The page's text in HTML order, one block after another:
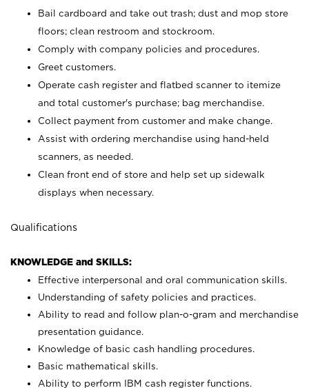
Bail cardboard and take out trash; dust and mop store
floors; clean restroom and stockroom.
Comply with company policies and procedures.
Greet customers.
Operate cash register and flatbed scanner to itemize
and total customer's purchase; bag merchandise.
Collect payment from customer and make change.
Assist with ordering merchandise using hand-held
scanners, as needed.
Clean front end of store and help set up sidewalk
displays when necessary.
Qualifications
KNOWLEDGE and SKILLS:
Effective interpersonal and oral communication skills.
Understanding of safety policies and practices.
Ability to read and follow plan-o-gram and merchandise
presentation guidance.
Knowledge of basic cash handling procedures.
Basic mathematical skills.
Ability to perform IBM cash register functions.